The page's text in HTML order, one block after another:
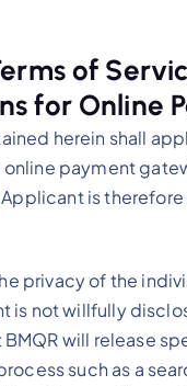
of
for Online
herein shall
payment
is
privacy of the
not willfully
BMQR will release
such as a